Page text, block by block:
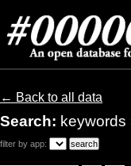
← Back to all data
Search: keywords
filter by app: